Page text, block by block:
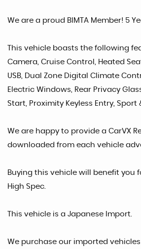
We are a proud BIMTA Member! 5
This vehicle boasts the following
Camera, Cruise Control, Heated
USB, Dual Zone Digital Climate
Electric Windows, Rear Privacy
Start, Proximity Keyless Entry, Sport
We are happy to provide a CarVX
downloaded from each vehicle
Buying this vehicle will benefit you
High Spec.
This vehicle is a Japanese Import.
We purchase our imported